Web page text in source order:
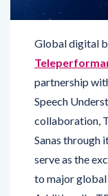
Global digital
partnership
Speech
collaboration,
Sanas through
serve as the
to major
Additionally,
speech